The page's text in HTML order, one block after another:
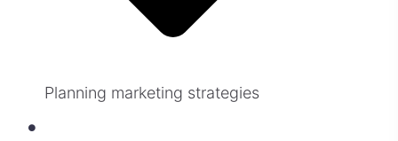
Planning marketing strategies